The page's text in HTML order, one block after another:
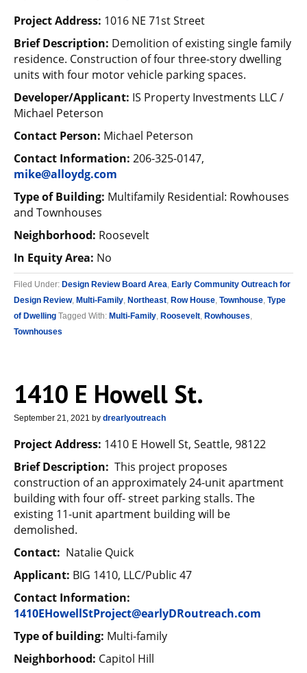
Project Address: 1016 NE 71st Street
Brief Description: Demolition of existing single family
residence. Construction of four three-story dwelling
units with four motor vehicle parking spaces.
Developer/Applicant: IS Property Investments LLC /
Michael Peterson
Contact Person: Michael Peterson
Contact Information: 206-325-0147,
mike@alloydg.com
Type of Building: Multifamily Residential: Rowhouses
and Townhouses
Neighborhood: Roosevelt
In Equity Area: No
Filed Under: Design Review Board Area, Early Community Outreach for
Design Review, Multi-Family, Northeast, Row House, Townhouse, Type
of Dwelling Tagged With: Multi-Family, Roosevelt, Rowhouses,
Townhouses
1410 E Howell St.
September 21, 2021 by drearlyoutreach
Project Address: 1410 E Howell St, Seattle, 98122
Brief Description: This project proposes
construction of an approximately 24-unit apartment
building with four off- street parking stalls. The
existing 11-unit apartment building will be
demolished.
Contact: Natalie Quick
Applicant: BIG 1410, LLC/Public 47
Contact Information:
1410EHowellStProject@earlyDRoutreach.com
Type of building: Multi-family
Neighborhood: Capitol Hill